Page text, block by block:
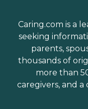
Caring.com is a
seeking
parents,
thousands of
more than
caregivers, and